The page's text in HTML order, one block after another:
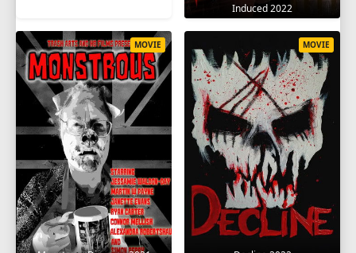
Induced 2022
MOVIE MOVIE